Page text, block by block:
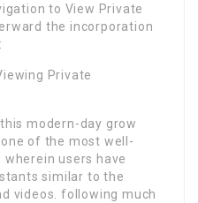
to View Private
the incorporation
Private
modern-day grow
of the most well-
users have
similar to the
videos. following much